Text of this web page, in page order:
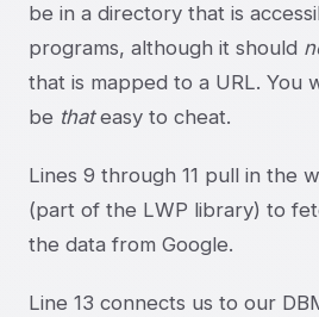
be in a directory that is
programs, although it should
that is mapped to a URL. You
be thateasy to cheat.
Lines 9 through 11 pull in the
(part of the LWP library) to
the data from Google.
Line 13 connects us to our